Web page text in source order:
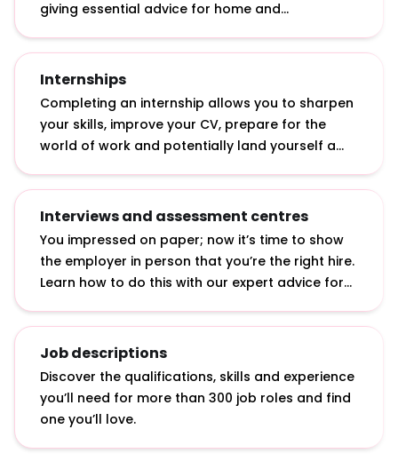
giving essential advice for home and
economic times to getting a top graduate job
with a 2.2.
Internships
Completing an internship allows you to sharpen
your skills, improve your CV, prepare for the
world of work and potentially land yourself a
involve, how to apply for them and how to make
the most of them.
Interviews and assessment centres
You impressed on paper; now it’s time to show
the employer in person that you’re the right hire.
Learn how to do this with our expert advice for
interview techniques and acing assessment
centre exercises.
Job descriptions
Discover the qualifications, skills and experience
you’ll need for more than 300 job roles and find
one you’ll love.